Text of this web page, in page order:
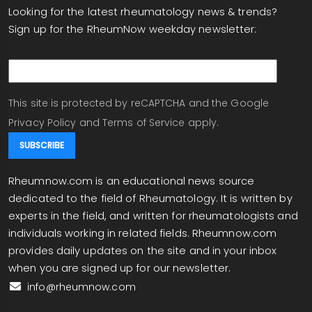
rheumatoid arthritis, have shown that, pollution,
particulate matter, smoking, environmental
assume in someone who's predisposed
genetically, but waiting for that exposure that
sets off the key and lock that turns on the
immune response that goes wrong and
becomes an autoimmune and inflammatory
disorder.
Will this become part of therapy in the future? It's
possible. It's people are working in in
environmental medicine are working at this. I like
this report about the risk of TB when you take an
IL twenty three inhibitor. As you know, when you
use any biologic, especially IL-twenty three, IL-
twenty three twelve twenty three, the
Looking for the latest rheumatology news & trends?
Sign up for the RheumNow weekday newsletter:
This site is protected by reCAPTCHA and the Google
Privacy Policy and Terms of Service apply.
Rheumnow.com is an educational news source
dedicated to the field of Rheumatology. It is written by
experts in the field, and written for rheumatologists and
individuals working in related fields. Rheumnow.com
provides daily updates on the site and in your inbox
when you are signed up for our newsletter.
info@rheumnow.com